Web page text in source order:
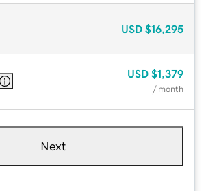
USD $16,295
USD $1,379
/ month
Next